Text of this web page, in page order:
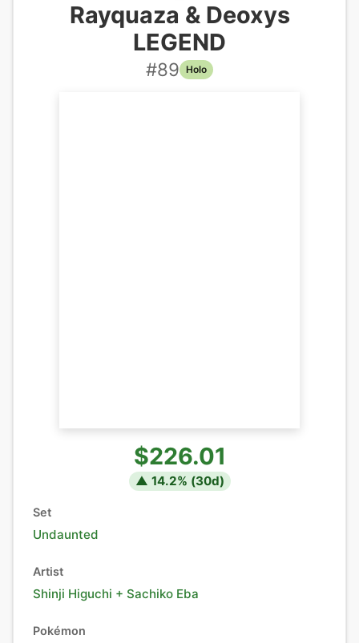
Rayquaza & Deoxys
LEGEND
#89 Holo
$226.01
▲ 14.2% (30d)
Set
Undaunted
Artist
Shinji Higuchi + Sachiko Eba
Pokémon